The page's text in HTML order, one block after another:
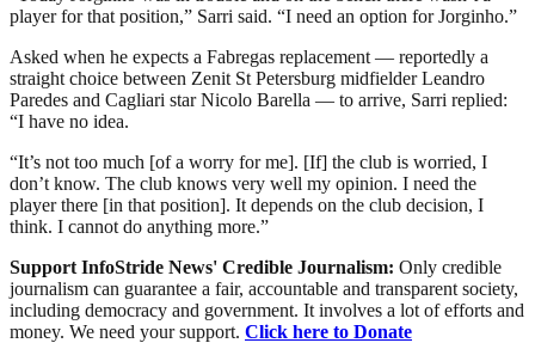
player for that position,” Sarri said. “I need an option for Jorginho.”
Asked when he expects a Fabregas replacement — reportedly a
straight choice between Zenit St Petersburg midfielder Leandro
Paredes and Cagliari star Nicolo Barella — to arrive, Sarri replied:
“I have no idea.
“It’s not too much [of a worry for me]. [If] the club is worried, I
don’t know. The club knows very well my opinion. I need the
player there [in that position]. It depends on the club decision, I
think. I cannot do anything more.”
Support InfoStride News' Credible Journalism: Only credible
journalism can guarantee a fair, accountable and transparent society,
including democracy and government. It involves a lot of efforts and
money. We need your support. Click here to Donate